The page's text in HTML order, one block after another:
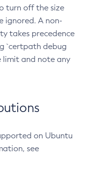
turn off the size
ignored. A non-
takes precedence
`certpath debug
limit and note any
on Ubuntu
see